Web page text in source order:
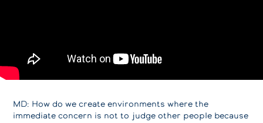
MD: How do we create environments where the
immediate concern is not to judge other people because